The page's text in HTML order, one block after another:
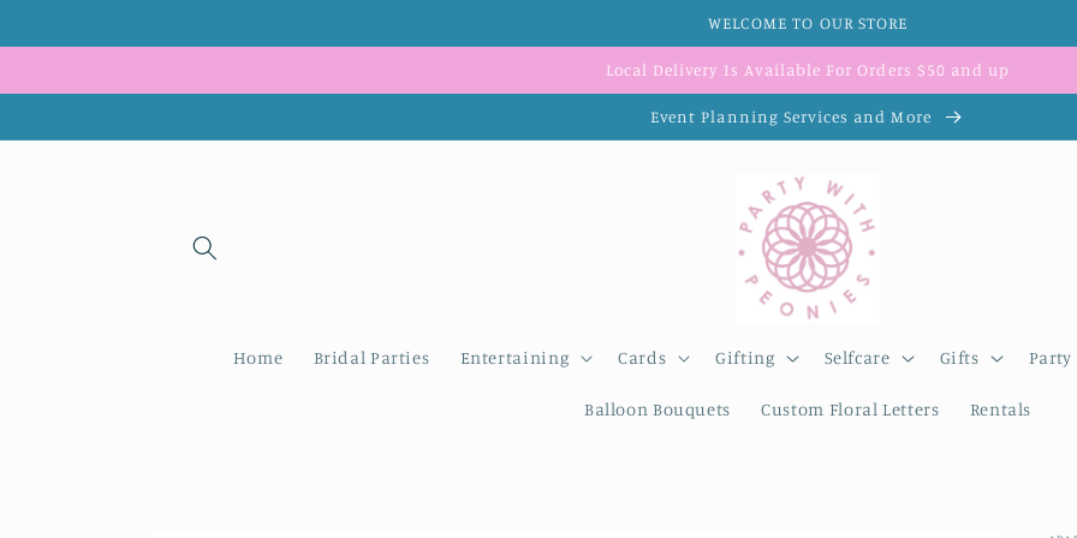
WELCOME TO OUR STORE
Local Delivery Is Available For Orders $50 and up
Event Planning Services and More
Home Bridal Parties Entertaining Cards Gifting Selfcare Gifts Party
Balloon Bouquets Custom Floral Letters Rentals